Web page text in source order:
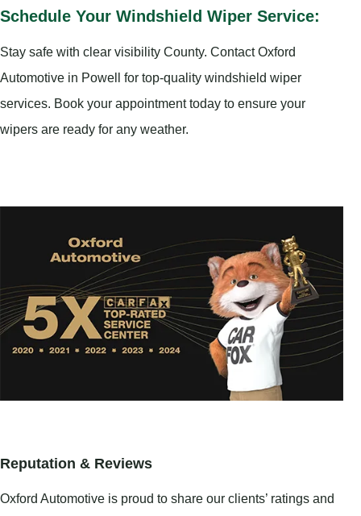
Schedule Your Windshield Wiper Service:
Stay safe with clear visibility County. Contact Oxford
Automotive in Powell for top-quality windshield wiper
services. Book your appointment today to ensure your
wipers are ready for any weather.
Reputation & Reviews
Oxford Automotive is proud to share our clients’ ratings and